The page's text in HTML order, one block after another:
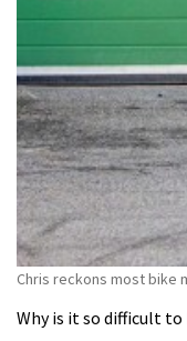
Chris reckons most bike
Why is it so difficult